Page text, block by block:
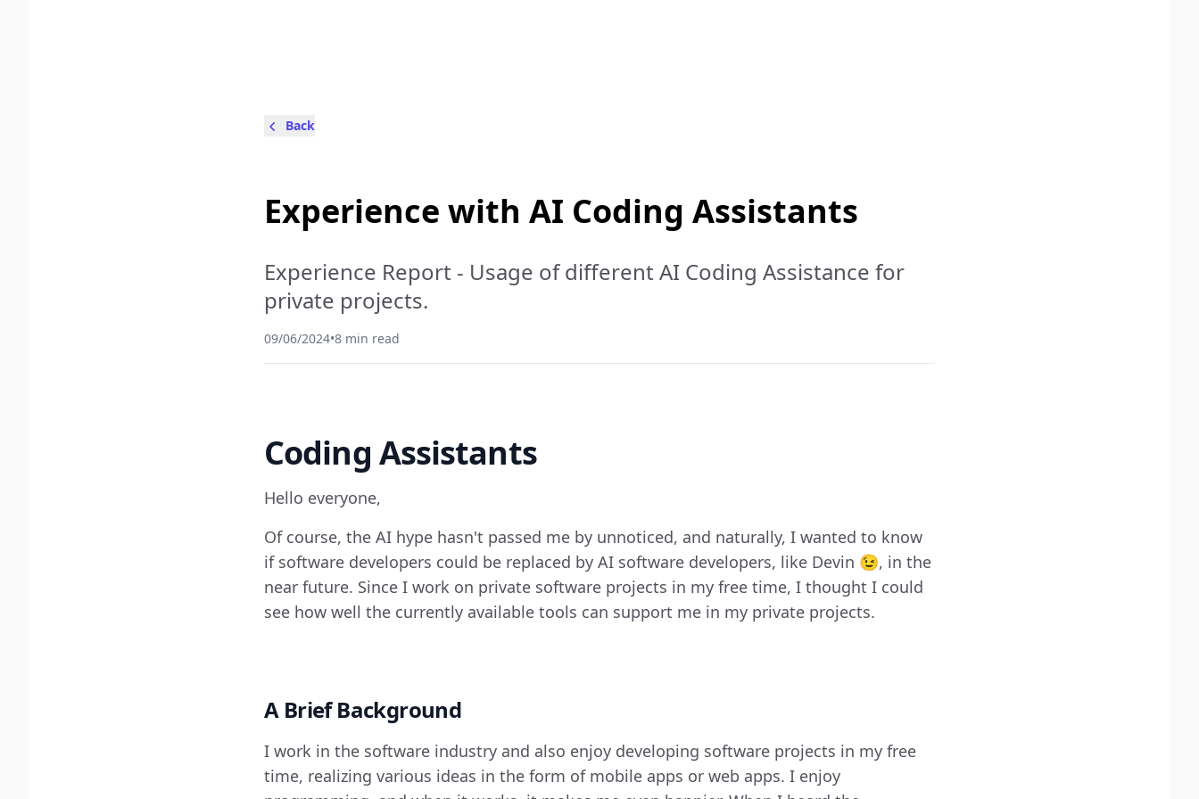
Back
Experience with AI Coding Assistants
Experience Report - Usage of different AI Coding Assistance for
private projects.
09/06/2024•8 min read
Coding Assistants
Hello everyone,
Of course, the AI hype hasn't passed me by unnoticed, and naturally, I wanted to know
if software developers could be replaced by AI software developers, like Devin 😉, in the
near future. Since I work on private software projects in my free time, I thought I could
see how well the currently available tools can support me in my private projects.
A Brief Background
I work in the software industry and also enjoy developing software projects in my free
time, realizing various ideas in the form of mobile apps or web apps. I enjoy